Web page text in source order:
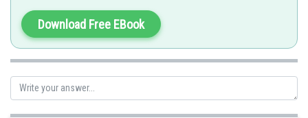
Download Free EBook